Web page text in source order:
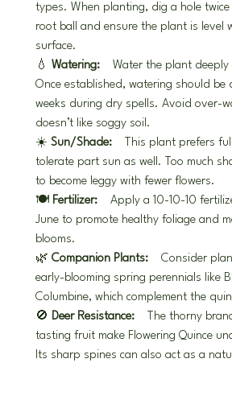
types. When planting, dig a hole
root ball and ensure the plant is level
surface.
💧 Watering: Water the plant deeply
Once established, watering should be
weeks during dry spells. Avoid over-
doesn’t like soggy soil.
☀️ Sun/Shade: This plant prefers
tolerate part sun as well. Too much
to become leggy with fewer flowers.
🍽️ Fertilizer: Apply a 10-10-10
June to promote healthy foliage and
blooms.
🌿 Companion Plants: Consider
early-blooming spring perennials like
Columbine, which complement the
🚫 Deer Resistance: The thorny
tasting fruit make Flowering Quince
Its sharp spines can also act as a